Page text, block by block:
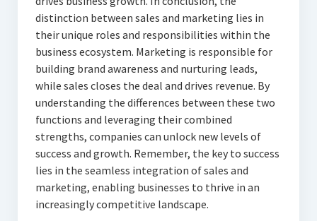
distinction between sales and marketing lies in
their unique roles and responsibilities within the
business ecosystem. Marketing is responsible for
building brand awareness and nurturing leads,
while sales closes the deal and drives revenue. By
understanding the differences between these two
functions and leveraging their combined
strengths, companies can unlock new levels of
success and growth. Remember, the key to success
lies in the seamless integration of sales and
marketing, enabling businesses to thrive in an
increasingly competitive landscape.